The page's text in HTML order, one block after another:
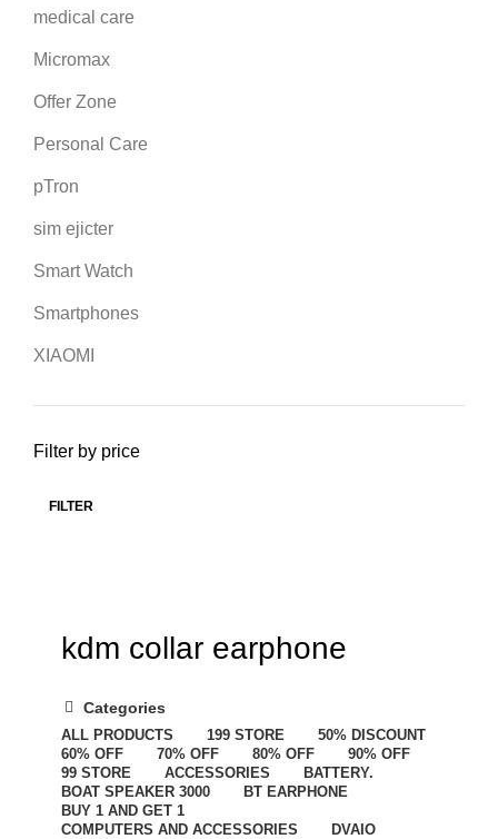
medical care
Micromax
Offer Zone
Personal Care
pTron
sim ejicter
Smart Watch
Smartphones
XIAOMI
Filter by price
FILTER
kdm collar earphone
Categories
ALL PRODUCTS 199 STORE
50% DISCOUNT
60% OFF
70% OFF 80% OFF
90% OFF
99 STORE
ACCESSORIES
BATTERY.
BOAT SPEAKER 3000
BT EARPHONE
BUY 1 AND GET 1
COMPUTERS AND ACCESSORIES
DVAIO